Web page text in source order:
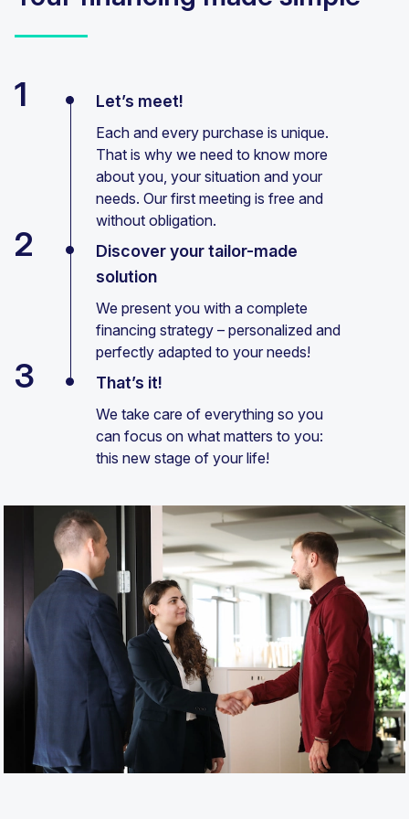
1 Let’s meet!
Each and every purchase is unique.
That is why we need to know more
about you, your situation and your
needs. Our first meeting is free and
without obligation.
2
Discover your tailor-made
solution
We present you with a complete
financing strategy – personalized and
perfectly adapted to your needs!
3 That’s it!
We take care of everything so you
can focus on what matters to you:
this new stage of your life!